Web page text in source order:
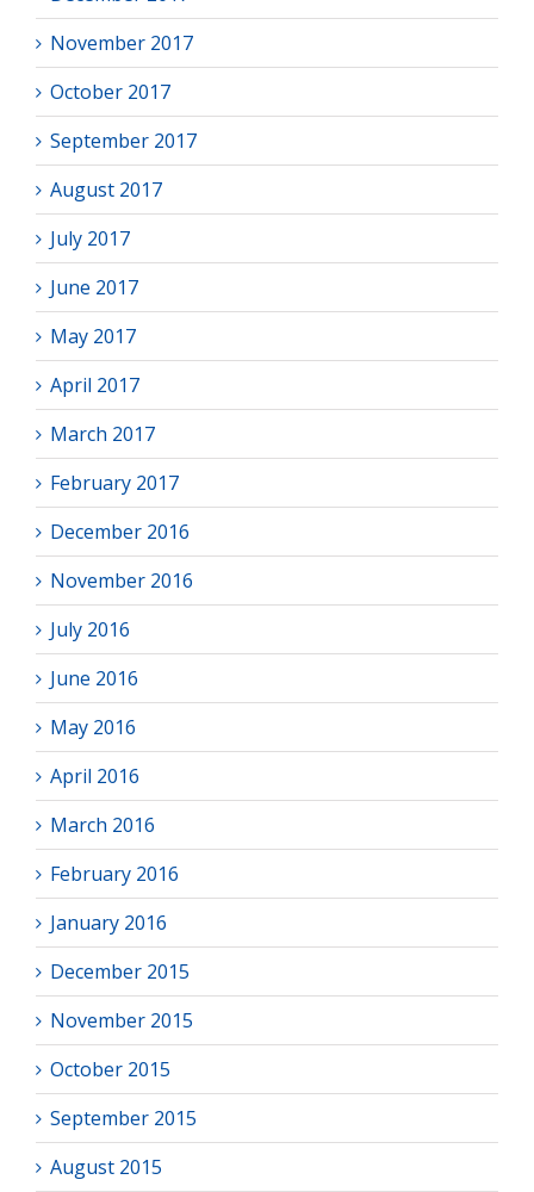
November 2017
October 2017
September 2017
August 2017
July 2017
June 2017
May 2017
April 2017
March 2017
February 2017
December 2016
November 2016
July 2016
June 2016
May 2016
April 2016
March 2016
February 2016
January 2016
December 2015
November 2015
October 2015
September 2015
August 2015